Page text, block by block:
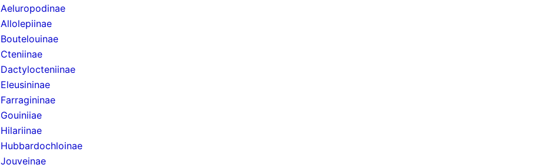
Aeluropodinae
Allolepiinae
Boutelouinae
Cteniinae
Dactylocteniinae
Eleusininae
Farragininae
Gouiniiae
Hilariinae
Hubbardochloinae
Jouveinae